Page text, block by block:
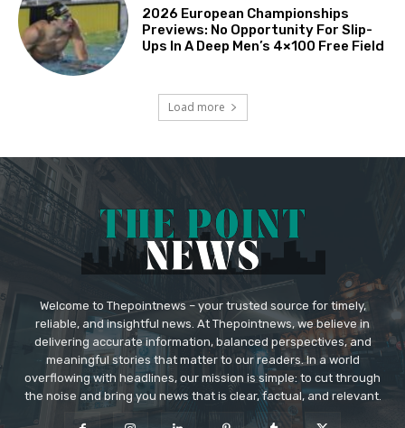
2026 European Championships
Previews: No Opportunity For Slip-
Ups In A Deep Men’s 4×100 Free Field
Load more
Welcome to Thepointnews – your trusted source for timely,
reliable, and insightful news. At Thepointnews, we believe in
delivering accurate information, balanced perspectives, and
meaningful stories that matter to our readers. In a world
overflowing with headlines, our mission is simple: to cut through
the noise and bring you news that is clear, factual, and relevant.